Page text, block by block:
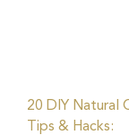
20 DIY Natural
Tips & Hacks: